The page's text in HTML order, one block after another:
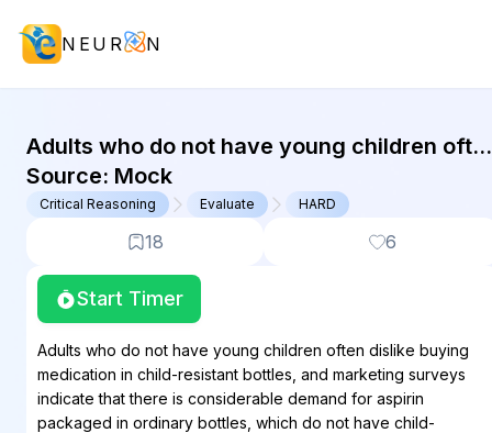
NEUR N
Adults who do not have young children
dislike buying medication in child-resistant
bottles, and marketing surveys indicate that
GMAT Critical Reasoning : (CR)
Source: Mock
Critical Reasoning Evaluate HARD
18 6
Start Timer
Adults who do not have young children often dislike buying
medication in child-resistant bottles, and marketing surveys
indicate that there is considerable demand for aspirin
packaged in ordinary bottles, which do not have child-